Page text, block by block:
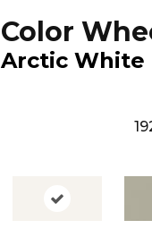
Color
Arctic White